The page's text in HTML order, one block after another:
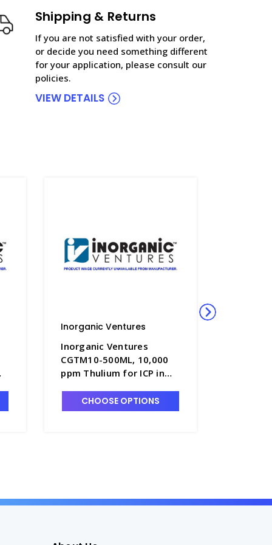
Shipping & Returns
If you are not satisfied with your order,
or decide you need something different
for your application, please consult our
policies.
VIEW DETAILS
Inorganic Ventures
Inorganic Ventures
CGTM10-500ML, 10,000
ppm Thulium for ICP in
500MLCHOOSE OPTIONS